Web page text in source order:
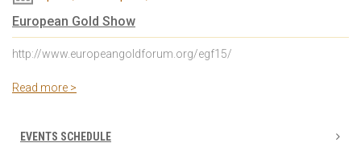
European Gold Show
http://www.europeangoldforum.org/egf15/
Read more >
EVENTS SCHEDULE